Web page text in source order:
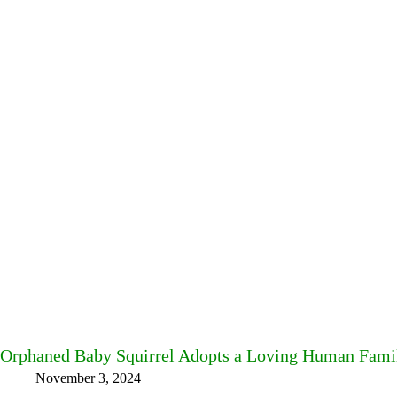
Orphaned Baby Squirrel Adopts a Loving Human
November 3, 2024